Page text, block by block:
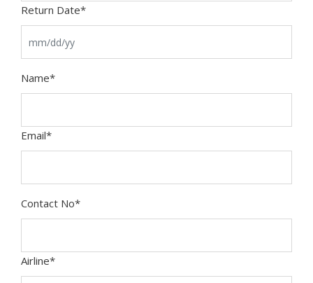
Return Date*
Name*
Email*
Contact No*
Airline*